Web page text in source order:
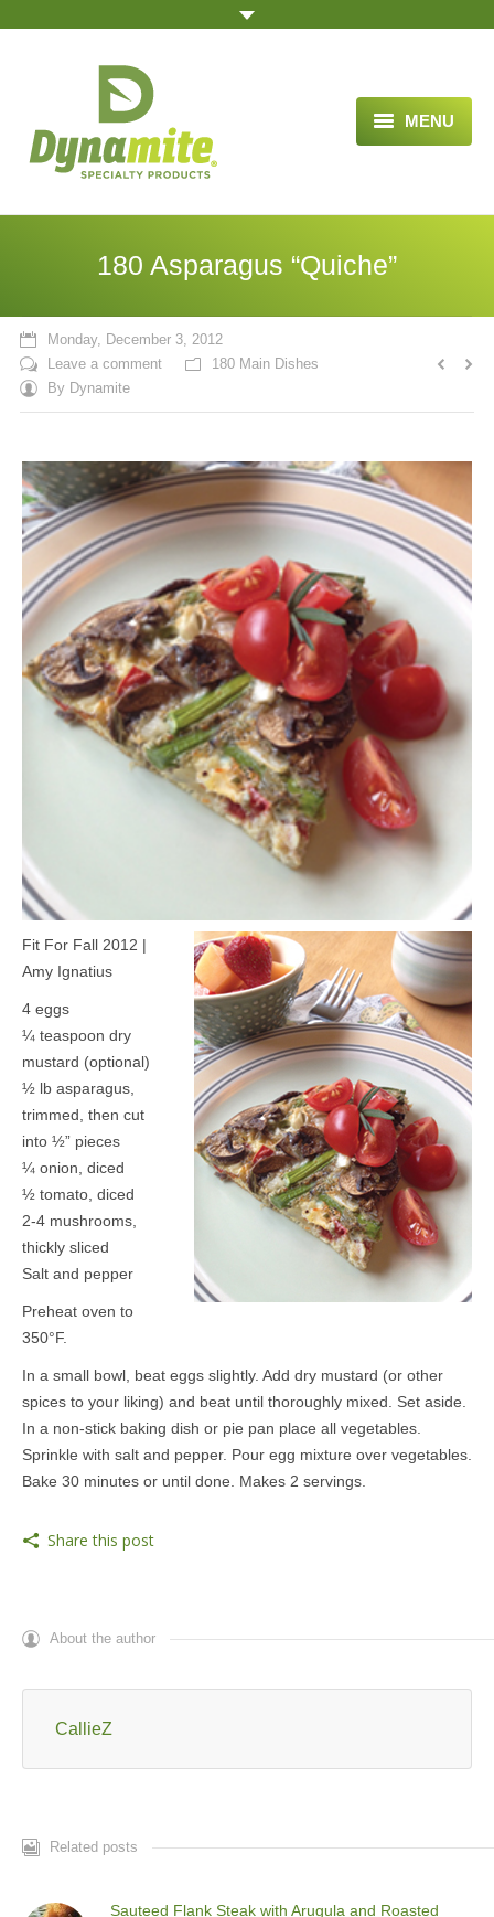
MENU
HOME
BLOG ARTICLES
OPPORTUNITY
ORDER
CONTACT US
180 Asparagus “Quiche”
Monday, December 3, 2012
Leave a comment
180 Main Dishes
By Dynamite
Fit For Fall 2012 |
Amy Ignatius
4 eggs
¼ teaspoon dry
mustard (optional)
½ lb asparagus,
trimmed, then cut
into ½” pieces
¼ onion, diced
½ tomato, diced
2-4 mushrooms,
thickly sliced
Salt and pepper
Preheat oven to
350°F.
In a small bowl, beat eggs slightly. Add dry mustard (or other
spices to your liking) and beat until thoroughly mixed. Set aside.
In a non-stick baking dish or pie pan place all vegetables.
Sprinkle with salt and pepper. Pour egg mixture over vegetables.
Bake 30 minutes or until done. Makes 2 servings.
Share this post
About the author
CallieZ
Related posts
Sauteed Flank Steak with Arugula and Roasted